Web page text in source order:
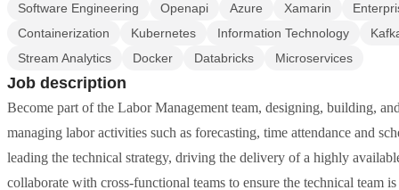
Software Engineering
Openapi Azure Xamarin
Containerization
Kubernetes Information Technology
Stream Analytics
Docker Databricks Microservices
Job description
Become part of the Labor Management team, designing, building,
managing labor activities such as forecasting, time attendance and
leading the technical strategy, driving the delivery of a highly
collaborate with cross-functional teams to ensure the technical